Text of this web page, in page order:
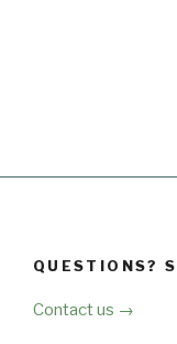
QUESTIONS?
Contact us →